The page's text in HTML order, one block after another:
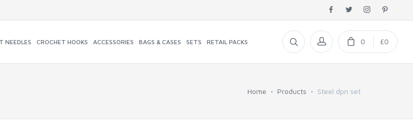
NEEDLES CROCHET HOOKS ACCESSORIES BAGS & CASES SETS RETAIL PACKS 0 £0
Home Products Steel dpn set